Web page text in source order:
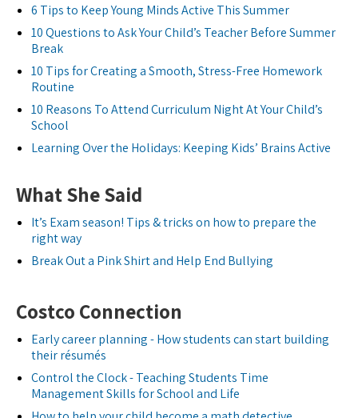
6 Tips to Keep Young Minds Active This Summer
10 Questions to Ask Your Child’s Teacher Before Summer
Break
10 Tips for Creating a Smooth, Stress-Free Homework
Routine
10 Reasons To Attend Curriculum Night At Your Child’s
School
Learning Over the Holidays: Keeping Kids’ Brains Active
What She Said
It’s Exam season! Tips & tricks on how to prepare the
right way
Break Out a Pink Shirt and Help End Bullying
Costco Connection
Early career planning - How students can start building
their résumés
Control the Clock - Teaching Students Time
Management Skills for School and Life